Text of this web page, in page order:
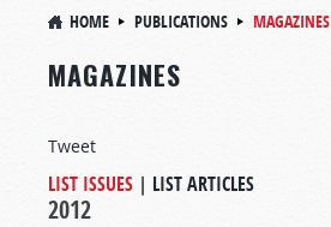
HOME PUBLICATIONS MAGAZINES
MAGAZINES
Tweet
LIST ISSUES | LIST ARTICLES
2012